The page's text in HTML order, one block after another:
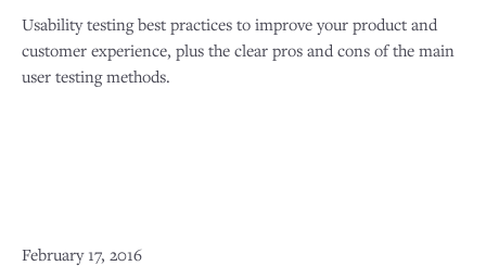
Usability testing best practices to improve your product and
customer experience, plus the clear pros and cons of the main
user testing methods.
February 17, 2016